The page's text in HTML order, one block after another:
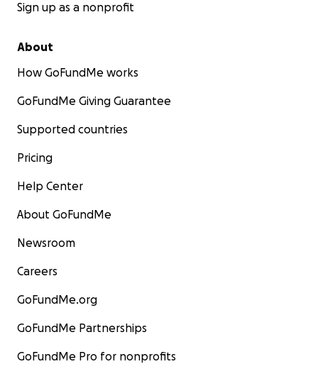
Sign up as a nonprofit
About
How GoFundMe works
GoFundMe Giving Guarantee
Supported countries
Pricing
Help Center
About GoFundMe
Newsroom
Careers
GoFundMe.org
GoFundMe Partnerships
GoFundMe Pro for nonprofits